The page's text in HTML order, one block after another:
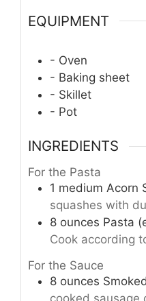
EQUIPMENT
- Oven
- Baking sheet
- Skillet
- Pot
INGREDIENTS
For the Pasta
1 medium Acorn
squashes with
8 ounces Pasta
Cook according
For the Sauce
8 ounces
cooked